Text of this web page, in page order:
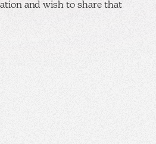
and wish to share that